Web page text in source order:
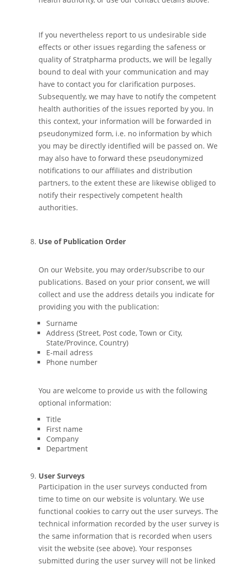
If you nevertheless report to us undesirable side
effects or other issues regarding the safeness or
quality of Stratpharma products, we will be legally
bound to deal with your communication and may
have to contact you for clarification purposes.
Subsequently, we may have to notify the competent
health authorities of the issues reported by you. In
this context, your information will be forwarded in
pseudonymized form, i.e. no information by which
you may be directly identified will be passed on. We
may also have to forward these pseudonymized
notifications to our affiliates and distribution
partners, to the extent these are likewise obliged to
notify their respectively competent health
authorities.
Use of Publication Order
On our Website, you may order/subscribe to our
publications. Based on your prior consent, we will
collect and use the address details you indicate for
providing you with the publication:
Surname
Address (Street, Post code, Town or City,
State/Province, Country)
E-mail adress
Phone number
You are welcome to provide us with the following
optional information:
Title
First name
Company
Department
User Surveys
Participation in the user surveys conducted from
time to time on our website is voluntary. We use
functional cookies to carry out the user surveys. The
technical information recorded by the user survey is
the same information that is recorded when users
visit the website (see above). Your responses
submitted during the user survey will not be linked